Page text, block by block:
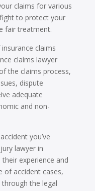
claims for various
to protect your
fair treatment.
claims
claims lawyer
the claims process,
dispute
adequate
and non-
you’ve
lawyer in
experience and
of accident cases,
the legal